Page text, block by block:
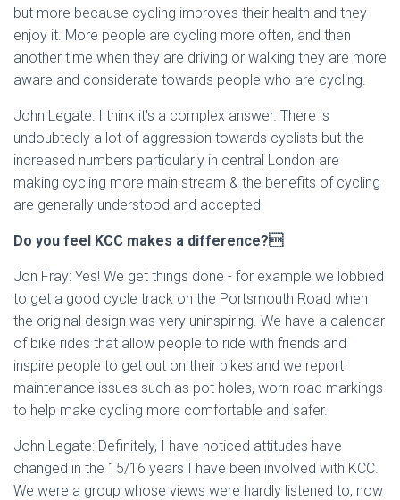
but more because cycling improves their health and they
enjoy it. More people are cycling more often, and then
another time when they are driving or walking they are more
aware and considerate towards people who are cycling.
John Legate: I think it's a complex answer. There is
undoubtedly a lot of aggression towards cyclists but the
increased numbers particularly in central London are
making cycling more main stream & the benefits of cycling
are generally understood and accepted
Do you feel KCC makes a difference?
Jon Fray: Yes! We get things done - for example we lobbied
to get a good cycle track on the Portsmouth Road when
the original design was very uninspiring. We have a calendar
of bike rides that allow people to ride with friends and
inspire people to get out on their bikes and we report
maintenance issues such as pot holes, worn road markings
to help make cycling more comfortable and safer.
John Legate: Definitely, I have noticed attitudes have
changed in the 15/16 years I have been involved with KCC.
We were a group whose views were hardly listened to, now